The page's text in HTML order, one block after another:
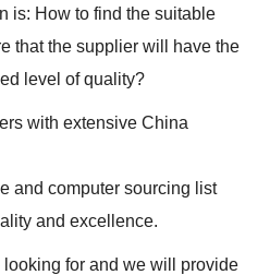
is: How to find the suitable
that the supplier will have the
level of quality?
with extensive China
and computer sourcing list
and excellence.
looking for and we will provide